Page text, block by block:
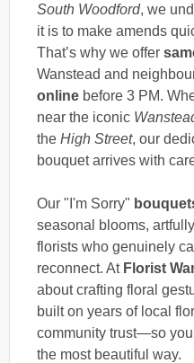
South Woodford, we
it is to make amends
That’s why we offer
Wanstead and
online before 3 PM.
near the iconic
the High Street, our
bouquet arrives with
Our "I'm Sorry"
seasonal blooms,
florists who genuinely
reconnect. At Florist
about crafting floral
built on years of local
community trust—so
the most beautiful way.